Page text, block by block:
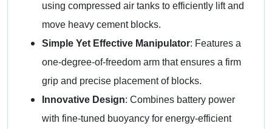
using compressed air tanks to efficiently lift and
move heavy cement blocks.
Simple Yet Effective Manipulator: Features a
one-degree-of-freedom arm that ensures a firm
grip and precise placement of blocks.
Innovative Design: Combines battery power
with fine-tuned buoyancy for energy-efficient